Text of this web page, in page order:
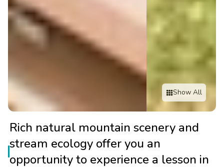
Show All
Rich natural mountain scenery and
stream ecology offer you an
opportunity to experience a lesson in